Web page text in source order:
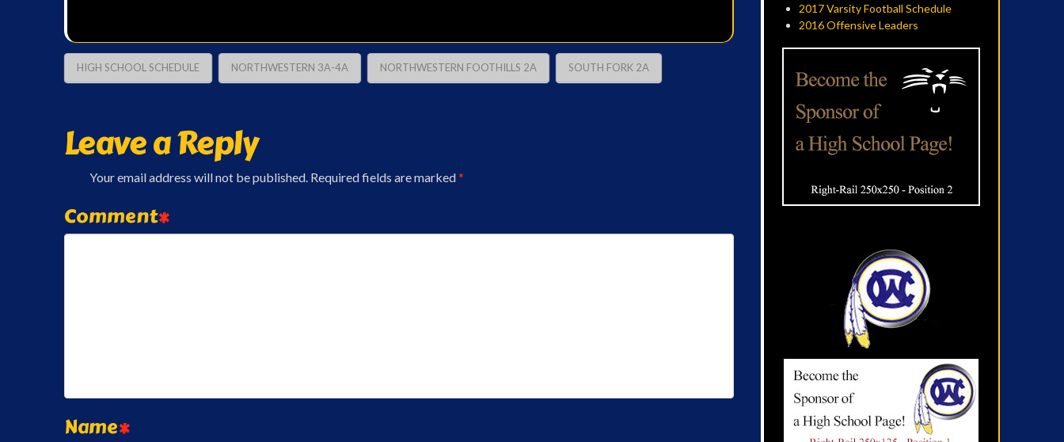
HIGH SCHOOL SCHEDULE NORTHWESTERN 3A-4A NORTHWESTERN FOOTHILLS 2A SOUTH FORK 2A
Leave a Reply
Your email address will not be published. Required fields are marked*
Comment*
Name*
2017 Varsity Football Schedule
2016 Offensive Leaders